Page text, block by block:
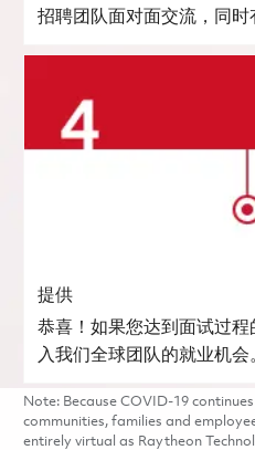
招聘团队面对面交流，同时
提供
恭喜！如果您达到面试过
入我们全球团队的就业机会
Note: Because COVID-19
communities, families and
entirely virtual as Raytheon